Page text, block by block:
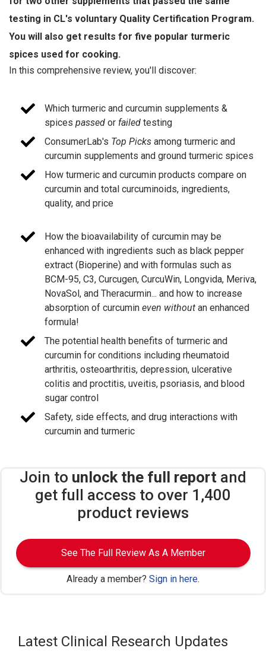
testing in CL's voluntary Quality Certification Program.
You will also get results for five popular turmeric
spices used for cooking.
In this comprehensive review, you'll discover:
Which turmeric and curcumin supplements &
spices passed or failed testing
ConsumerLab's Top Picks among turmeric and
curcumin supplements and ground turmeric spices
How turmeric and curcumin products compare on
curcumin and total curcuminoids, ingredients,
quality, and price
How the bioavailability of curcumin may be
enhanced with ingredients such as black pepper
extract (Bioperine) and with formulas such as
BCM-95, C3, Curcugen, CurcuWin, Longvida, Meriva,
NovaSol, and Theracurmin... and how to increase
absorption of curcumin even without an enhanced
formula!
The potential health benefits of turmeric and
curcumin for conditions including rheumatoid
arthritis, osteoarthritis, depression, ulcerative
colitis and proctitis, uveitis, psoriasis, and blood
sugar control
Safety, side effects, and drug interactions with
curcumin and turmeric
Join to unlock the full report and
get full access to over 1,400
product reviews
See The Full Review As A Member
Already a member? Sign in here.
Latest Clinical Research Updates